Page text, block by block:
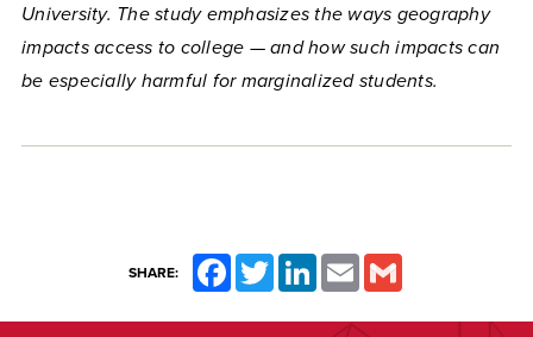
University. The study emphasizes the ways geography
impacts access to college — and how such impacts can
be especially harmful for marginalized students.
SHARE: FacebookTwitterLinkedInEmail